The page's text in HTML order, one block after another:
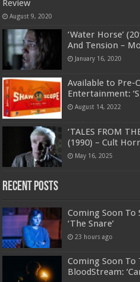
Review
August 9, 2020
‘Water Horse’
And Tension –
January 16, 2020
Available to Pre-
Entertainment:
August 14, 2022
‘TALES FROM
(1990) – Cult
May 16, 2025
Recent Posts
Coming Soon To
‘The Snare’
23 hours ago
Coming Soon
BloodStream: